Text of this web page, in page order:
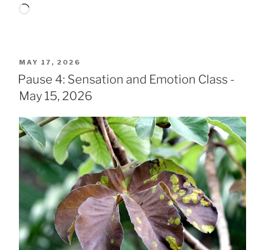
Loading…
POSTED
ON
MAY 17, 2026
Pause 4: Sensation and Emotion Class -
May 15, 2026